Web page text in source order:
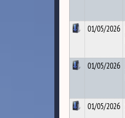
01/05/2026
01/05/2026
01/05/2026